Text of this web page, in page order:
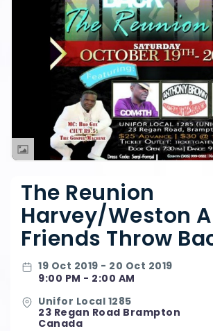
The Reunion
Harvey/Weston
Friends Throw
19 Oct 2019 - 20 Oct 2019
9:00 PM - 2:00 AM
Unifor Local 1285
23 Regan Road Brampton
Canada